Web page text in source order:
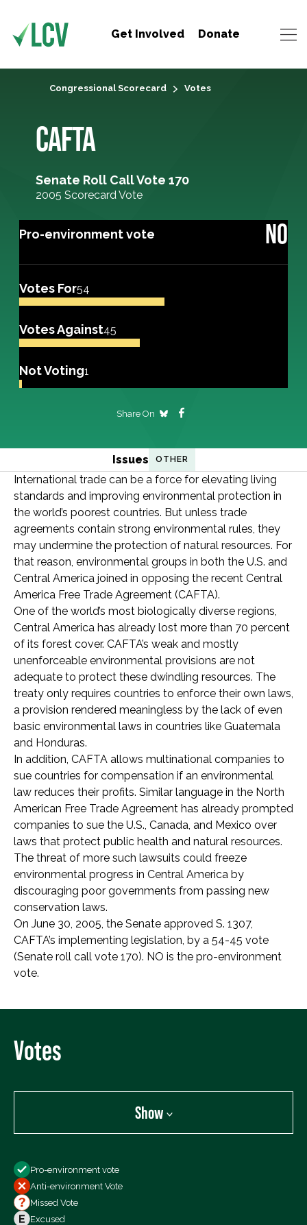
Get Involved Donate
Congressional Scorecard Votes
CAFTA
Senate Roll Call Vote 170
2005 Scorecard Vote
Pro-environment vote NO
Votes For54
Votes Against45
Not Voting1
Share On
Issues OTHER
International trade can be a force for elevating living
standards and improving environmental protection in
the world’s poorest countries. But unless trade
agreements contain strong environmental rules, they
may undermine the protection of natural resources. For
that reason, environmental groups in both the U.S. and
Central America joined in opposing the recent Central
America Free Trade Agreement (CAFTA).
One of the world’s most biologically diverse regions,
Central America has already lost more than 70 percent
of its forest cover. CAFTA’s weak and mostly
unenforceable environmental provisions are not
adequate to protect these dwindling resources. The
treaty only requires countries to enforce their own laws,
a provision rendered meaningless by the lack of even
basic environmental laws in countries like Guatemala
and Honduras.
In addition, CAFTA allows multinational companies to
sue countries for compensation if an environmental
law reduces their profits. Similar language in the North
American Free Trade Agreement has already prompted
companies to sue the U.S., Canada, and Mexico over
laws that protect public health and natural resources.
The threat of more such lawsuits could freeze
environmental progress in Central America by
discouraging poor governments from passing new
conservation laws.
On June 30, 2005, the Senate approved S. 1307,
CAFTA’s implementing legislation, by a 54-45 vote
(Senate roll call vote 170). NO is the pro-environment
vote.
Votes
Show
All Votes
Votes For
Votes Against
Pro-environment vote
Anti-environment Vote
Missed Vote
Excused